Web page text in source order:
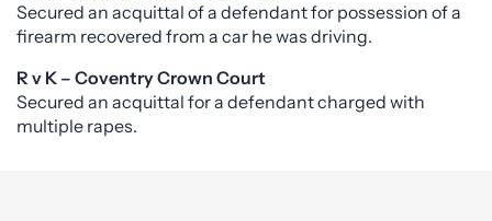
Secured an acquittal of a defendant for possession of a
firearm recovered from a car he was driving.
R v K – Coventry Crown Court
Secured an acquittal for a defendant charged with
multiple rapes.